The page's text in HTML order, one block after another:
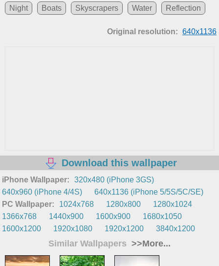
Night Boats Skyscrapers Water Reflection
Original resolution: 640x1136
Download this wallpaper
iPhone Wallpaper:
320x480 (iPhone 3GS)
640x960 (iPhone 4/4S)
640x1136 (iPhone 5/5S/5C/SE)
PC Wallpaper:
1024x768 1280x800
1280x1024
1366x768
1440x900 1600x900
1680x1050
1600x1200
1920x1080 1920x1200 3840x1200
Similar Wallpapers >>More...